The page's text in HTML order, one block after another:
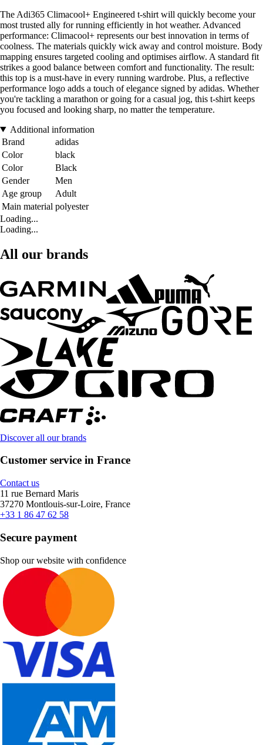
The Adi365 Climacool+ Engineered t-shirt will quickly become your
most trusted ally for running efficiently in hot weather. Advanced
performance: Climacool+ represents our best innovation in terms of
coolness. The materials quickly wick away and control moisture. Body
mapping ensures targeted cooling and optimises airflow. A standard fit
strikes a good balance between comfort and functionality. The result:
this top is a must-have in every running wardrobe. Plus, a reflective
performance logo adds a touch of elegance signed by adidas. Whether
you're tackling a marathon or going for a casual jog, this t-shirt keeps
you focused and looking sharp, no matter the temperature.
Additional information
Brand
adidas
Color
black
Color
Black
Gender
Men
Age group
Adult
Main material polyester
Loading...
Loading...
All our brands
Discover all our brands
Customer service in France
Contact us
11 rue Bernard Maris
37270 Montlouis-sur-Loire, France
+33 1 86 47 62 58
Secure payment
Shop our website with confidence